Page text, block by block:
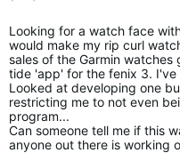
Looking for a watch face
would make my rip curl
sales of the Garmin
tide 'app' for the fenix 3.
Looked at developing one
restricting me to not even
program...
Can someone tell me if this
anyone out there is working